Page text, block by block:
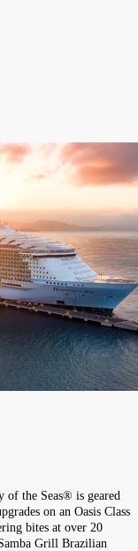
the Seas® is geared
on an Oasis Class
bites at over 20
Grill Brazilian